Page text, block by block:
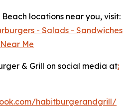
locations near you, visit:
- Salads - Sandwiches
Me
& Grill on social media at:
habitburgerandgrill/